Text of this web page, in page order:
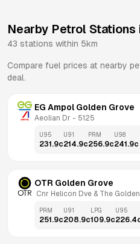
Nearby Petrol Stations
43 stations within 5km
Compare fuel prices at nearby
deal.
EG Ampol Golden Grove
Aeolian Dr - 5125
U95
231.9c
U91
214.9c
PRM
256.9c
U98
241.9c
OTR Golden Grove
Cnr Helicon Dve & The
PRM
251.9c
U91
208.9c
LPG
109.9c
U95
226.4